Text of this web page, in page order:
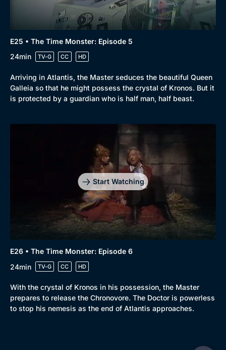
E25 • The Time Monster: Episode 5
24min
TV-G CC HD
Arriving in Atlantis, the Master seduces the beautiful Queen
Galleia so that he might possess the crystal of Kronos. But it
is protected by a guardian who is half man, half beast.
Start Watching
E26 • The Time Monster: Episode 6
24min
TV-G CC HD
With the crystal of Kronos in his possession, the Master
prepares to release the Chronovore. The Doctor is powerless
to stop his nemesis as the end of Atlantis approaches.